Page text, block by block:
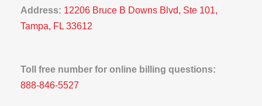
Address: 12206 Bruce B Downs Blvd, Ste 101,
Tampa, FL 33612
Toll free number for online billing questions:
888-846-5527